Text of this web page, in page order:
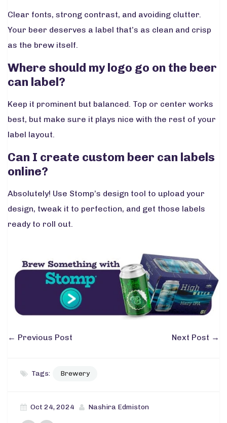
Clear fonts, strong contrast, and avoiding clutter.
Your beer deserves a label that’s as clean and crisp
as the brew itself.
Where should my logo go on the beer
can label?
Keep it prominent but balanced. Top or center works
best, but make sure it plays nice with the rest of your
label layout.
Can I create custom beer can labels
online?
Absolutely! Use Stomp’s design tool to upload your
design, tweak it to perfection, and get those labels
ready to roll out.
← Previous Post Next Post →
Tags: Brewery
Oct 24, 2024 Nashira Edmiston